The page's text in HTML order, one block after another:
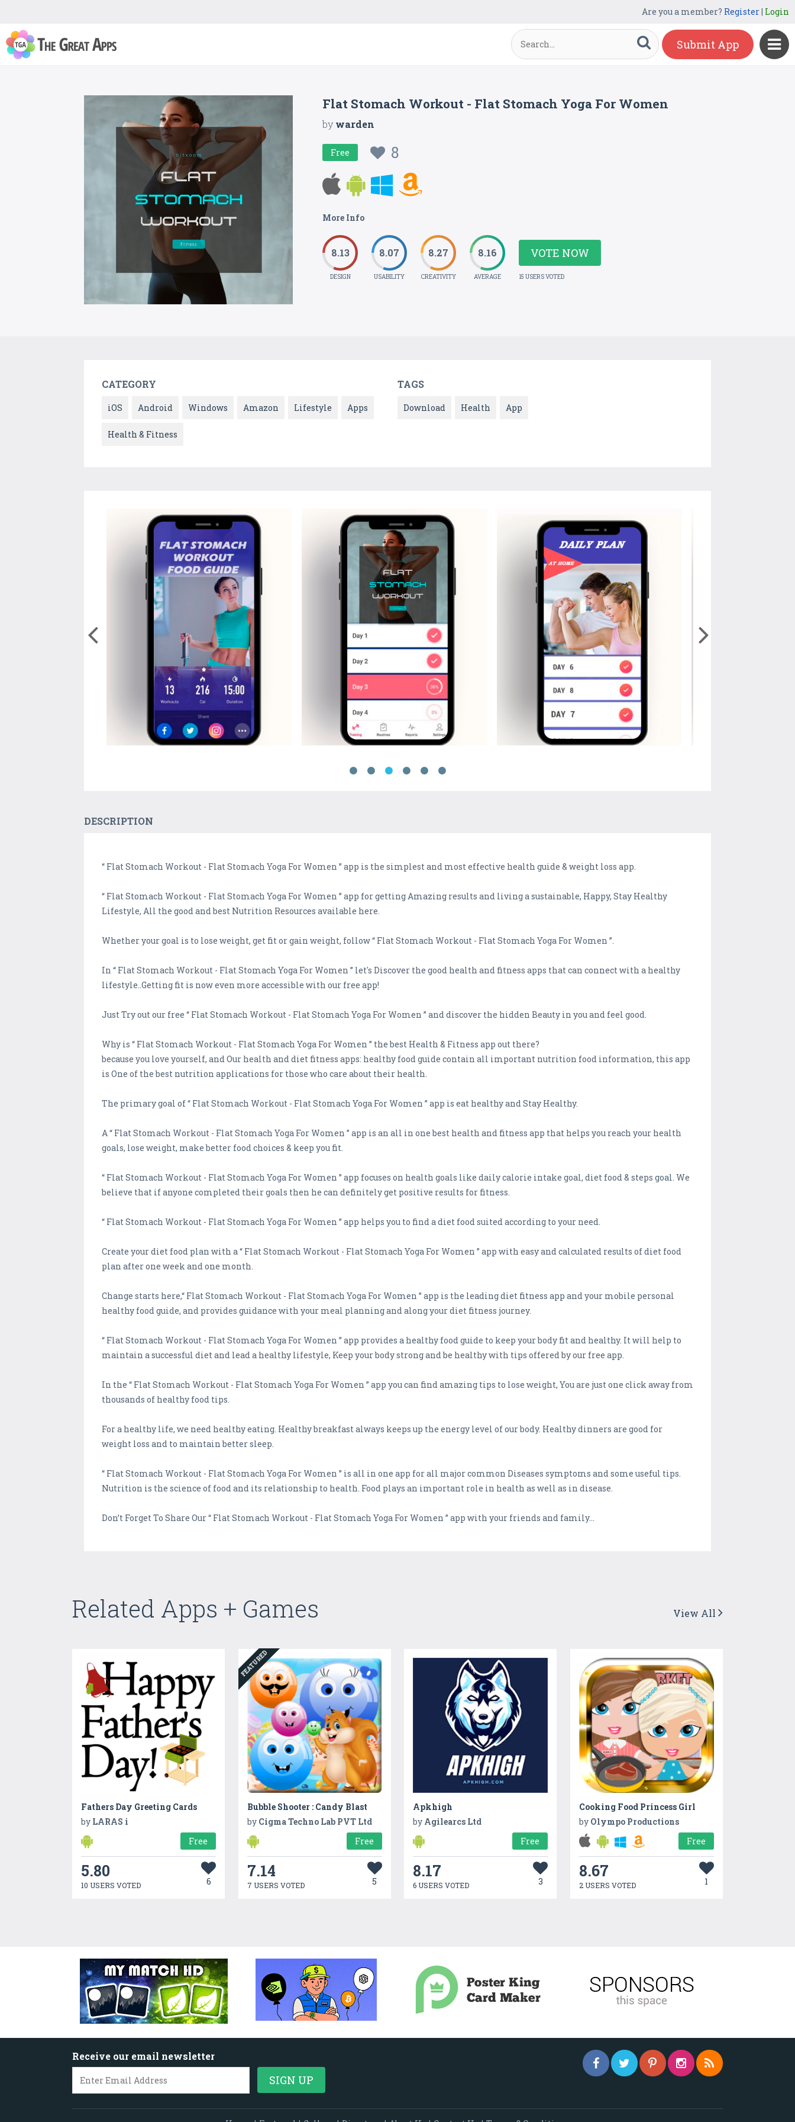
Are you a member? Register| Login
Submit App
Flat Stomach Workout - Flat Stomach Yoga For Women
bywarden
Free 8
More Info
8.13
DESIGN
8.07
USABILITY
8.27
CREATIVITY
8.16
AVERAGE
VOTE NOW
15 USERS VOTED
CATEGORY
iOS Android Windows Amazon Lifestyle Apps
Health & Fitness
TAGS
Download Health App
DESCRIPTION
“ Flat Stomach Workout - Flat Stomach Yoga For Women ” app is the simplest and most effective health guide & weight loss app.
“ Flat Stomach Workout - Flat Stomach Yoga For Women ” app for getting Amazing results and living a sustainable, Happy, Stay Healthy
Lifestyle, All the good and best Nutrition Resources available here.
Whether your goal is to lose weight, get fit or gain weight, follow “ Flat Stomach Workout - Flat Stomach Yoga For Women ”.
In “ Flat Stomach Workout - Flat Stomach Yoga For Women ” let's Discover the good health and fitness apps that can connect with a healthy
lifestyle..Getting fit is now even more accessible with our free app!
Just Try out our free “ Flat Stomach Workout - Flat Stomach Yoga For Women ” and discover the hidden Beauty in you and feel good.
Why is “ Flat Stomach Workout - Flat Stomach Yoga For Women ” the best Health & Fitness app out there?
because you love yourself, and Our health and diet fitness apps: healthy food guide contain all important nutrition food information, this app
is One of the best nutrition applications for those who care about their health.
The primary goal of “ Flat Stomach Workout - Flat Stomach Yoga For Women ” app is eat healthy and Stay Healthy.
A “ Flat Stomach Workout - Flat Stomach Yoga For Women ” app is an all in one best health and fitness app that helps you reach your health
goals, lose weight, make better food choices & keep you fit.
“ Flat Stomach Workout - Flat Stomach Yoga For Women ” app focuses on health goals like daily calorie intake goal, diet food & steps goal. We
believe that if anyone completed their goals then he can definitely get positive results for fitness.
“ Flat Stomach Workout - Flat Stomach Yoga For Women ” app helps you to find a diet food suited according to your need.
Create your diet food plan with a “ Flat Stomach Workout - Flat Stomach Yoga For Women ” app with easy and calculated results of diet food
plan after one week and one month.
Change starts here,“ Flat Stomach Workout - Flat Stomach Yoga For Women ” app is the leading diet fitness app and your mobile personal
healthy food guide, and provides guidance with your meal planning and along your diet fitness journey.
“ Flat Stomach Workout - Flat Stomach Yoga For Women ” app provides a healthy food guide to keep your body fit and healthy. It will help to
maintain a successful diet and lead a healthy lifestyle, Keep your body strong and be healthy with tips offered by our free app.
In the “ Flat Stomach Workout - Flat Stomach Yoga For Women ” app you can find amazing tips to lose weight, You are just one click away from
thousands of healthy food tips.
For a healthy life, we need healthy eating. Healthy breakfast always keeps up the energy level of our body. Healthy dinners are good for
weight loss and to maintain better sleep.
“ Flat Stomach Workout - Flat Stomach Yoga For Women ” is all in one app for all major common Diseases symptoms and some useful tips.
Nutrition is the science of food and its relationship to health. Food plays an important role in health as well as in disease.
Don’t Forget To Share Our “ Flat Stomach Workout - Flat Stomach Yoga For Women ” app with your friends and family...
Related Apps + Games View All
Fathers Day Greeting Cards
by LARAS i
Free
5.80
10 USERS VOTED 6
FEATURED
Bubble Shooter : Candy Blast
by Cigma Techno Lab PVT Ltd
Free
7.14
7 USERS VOTED 5
Apkhigh
by Agilearcs Ltd
Free
8.17
6 USERS VOTED 3
Cooking Food Princess Girl
by Olympo Productions
Free
8.67
2 USERS VOTED 1
Receive our email newsletter